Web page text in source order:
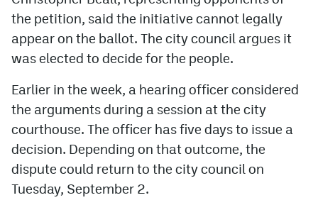
the petition, said the initiative cannot legally
appear on the ballot. The city council argues it
was elected to decide for the people.
Earlier in the week, a hearing officer considered
the arguments during a session at the city
courthouse. The officer has five days to issue a
decision. Depending on that outcome, the
dispute could return to the city council on
Tuesday, September 2.